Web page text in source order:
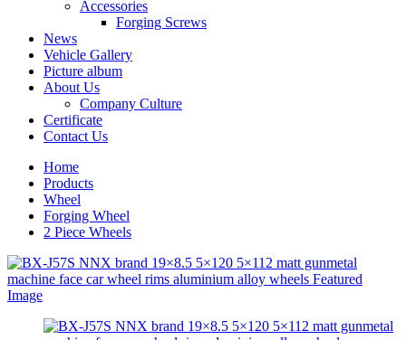
Accessories
Forging Screws
News
Vehicle Gallery
Picture album
About Us
Company Culture
Certificate
Contact Us
Home
Products
Wheel
Forging Wheel
2 Piece Wheels